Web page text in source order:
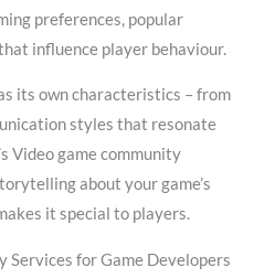
preferences, popular
influence player behaviour.
its own characteristics – from
styles that resonate
Video game community
about your game’s
it special to players.
Services for Game Developers